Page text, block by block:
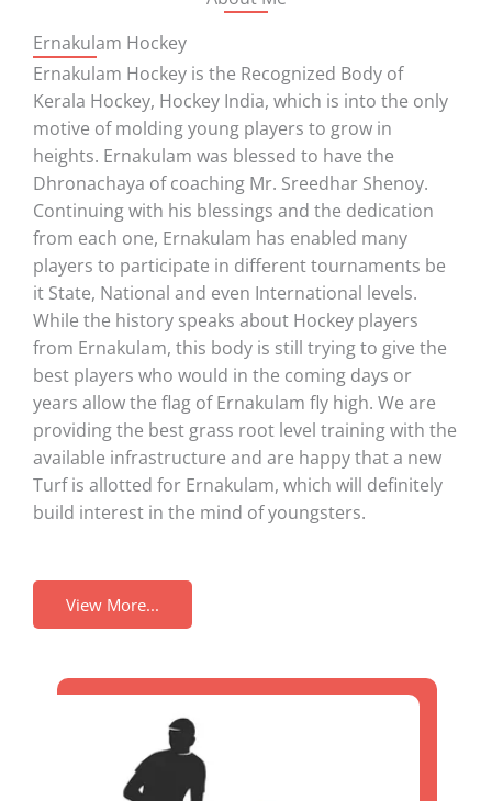
Ernakulam Hockey
Ernakulam Hockey is the Recognized Body of
Kerala Hockey, Hockey India, which is into the only
motive of molding young players to grow in
heights. Ernakulam was blessed to have the
Dhronachaya of coaching Mr. Sreedhar Shenoy.
Continuing with his blessings and the dedication
from each one, Ernakulam has enabled many
players to participate in different tournaments be
it State, National and even International levels.
While the history speaks about Hockey players
from Ernakulam, this body is still trying to give the
best players who would in the coming days or
years allow the flag of Ernakulam fly high. We are
providing the best grass root level training with the
available infrastructure and are happy that a new
Turf is allotted for Ernakulam, which will definitely
build interest in the mind of youngsters.
View More...